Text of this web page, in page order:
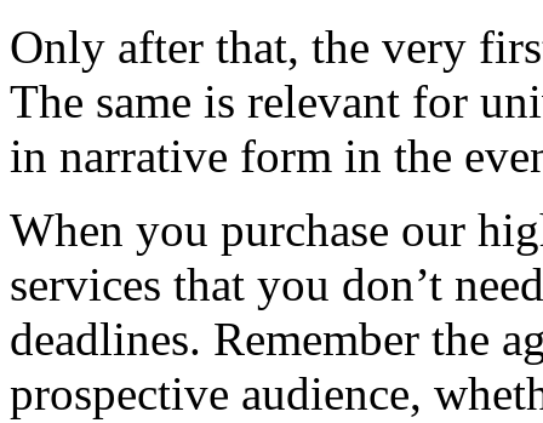
Only after that, the very
The same is relevant for
in narrative form in the
When you purchase our
services that you don’t
deadlines. Remember the
prospective audience,